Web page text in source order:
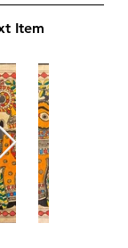
Item